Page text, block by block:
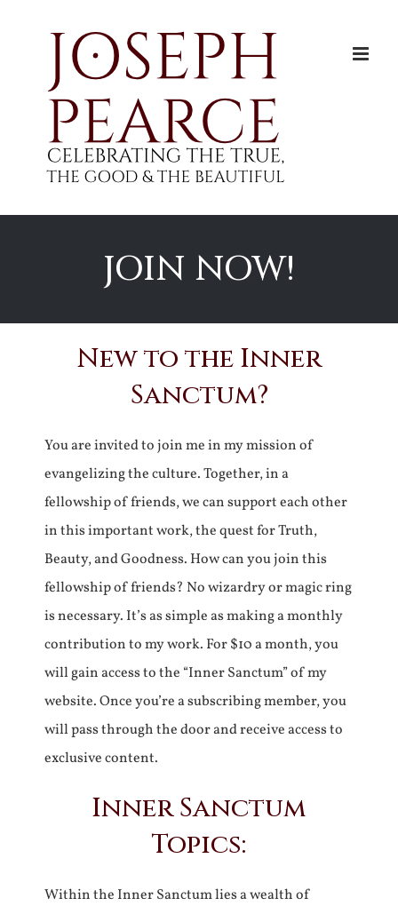
JOIN NOW!
New to the Inner
Sanctum?
You are invited to join me in my mission of
evangelizing the culture. Together, in a
fellowship of friends, we can support each other
in this important work, the quest for Truth,
Beauty, and Goodness. How can you join this
fellowship of friends? No wizardry or magic ring
is necessary. It’s as simple as making a monthly
contribution to my work. For $10 a month, you
will gain access to the “Inner Sanctum” of my
website. Once you’re a subscribing member, you
will pass through the door and receive access to
exclusive content.
Inner Sanctum
Topics:
Within the Inner Sanctum lies a wealth of